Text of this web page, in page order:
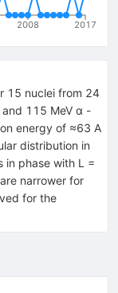
2008 2017
15 nuclei from 24
115 MeV α -
energy of ≈63 A
distribution in
in phase with L =
narrower for
for the